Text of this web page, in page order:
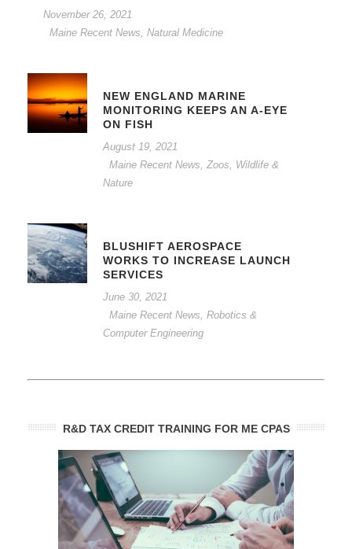
November 26, 2021
Maine Recent News, Natural Medicine
NEW ENGLAND MARINE
MONITORING KEEPS AN A-EYE
ON FISH
August 19, 2021
Maine Recent News, Zoos, Wildlife &
Nature
BLUSHIFT AEROSPACE
WORKS TO INCREASE LAUNCH
SERVICES
June 30, 2021
Maine Recent News, Robotics &
Computer Engineering
R&D TAX CREDIT TRAINING FOR ME CPAS